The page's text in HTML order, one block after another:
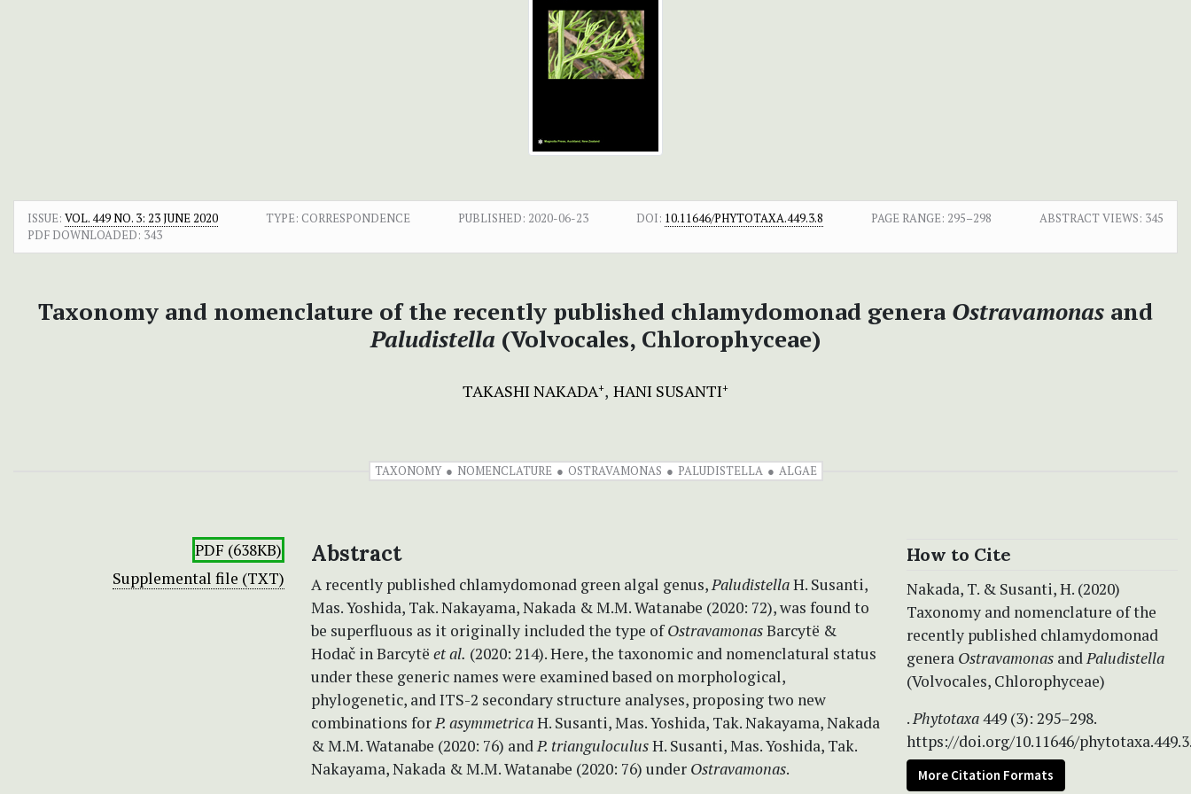
ISSUE: VOL. 449 NO. 3: 23 JUNE 2020 TYPE: CORRESPONDENCE PUBLISHED: 2020-06-23 DOI: 10.11646/PHYTOTAXA.449.3.8 PAGE RANGE: 295–298 ABSTRACT VIEWS: 345
PDF DOWNLOADED: 343
Taxonomy and nomenclature of the recently published chlamydomonad genera Ostravamonas and
Paludistella (Volvocales, Chlorophyceae)
TAKASHI NAKADA+ HANI SUSANTI+
TAXONOMY NOMENCLATURE OSTRAVAMONAS PALUDISTELLA ALGAE
PDF (638KB)
Supplemental file (TXT)
Abstract
A recently published chlamydomonad green algal genus,PaludistellaH. Susanti,
Mas. Yoshida, Tak. Nakayama, Nakada & M.M. Watanabe (2020: 72), was found to
be superfluous as it originally included the type ofOstravamonasBarcytë &
Hodač in Barcytë et al. (2020: 214). Here, the taxonomic and nomenclatural status
under these generic names were examined based on morphological,
phylogenetic, and ITS-2 secondary structure analyses, proposing two new
combinations forP. asymmetricaH. Susanti, Mas. Yoshida, Tak. Nakayama, Nakada
& M.M. Watanabe (2020: 76) andP. trianguloculusH. Susanti, Mas. Yoshida, Tak.
Nakayama, Nakada & M.M. Watanabe (2020: 76) under Ostravamonas.
How to Cite
Nakada, T. & Susanti, H. (2020)
Taxonomy and nomenclature of the
recently published chlamydomonad
genera Ostravamonas andPaludistella
(Volvocales, Chlorophyceae)
.Phytotaxa449 (3): 295–298.
https://doi.org/10.11646/
More Citation Formats